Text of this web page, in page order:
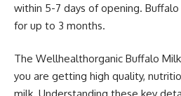
within 5-7 days of opening.
for up to 3 months.
The Wellhealthorganic Buffalo
you are getting high quality,